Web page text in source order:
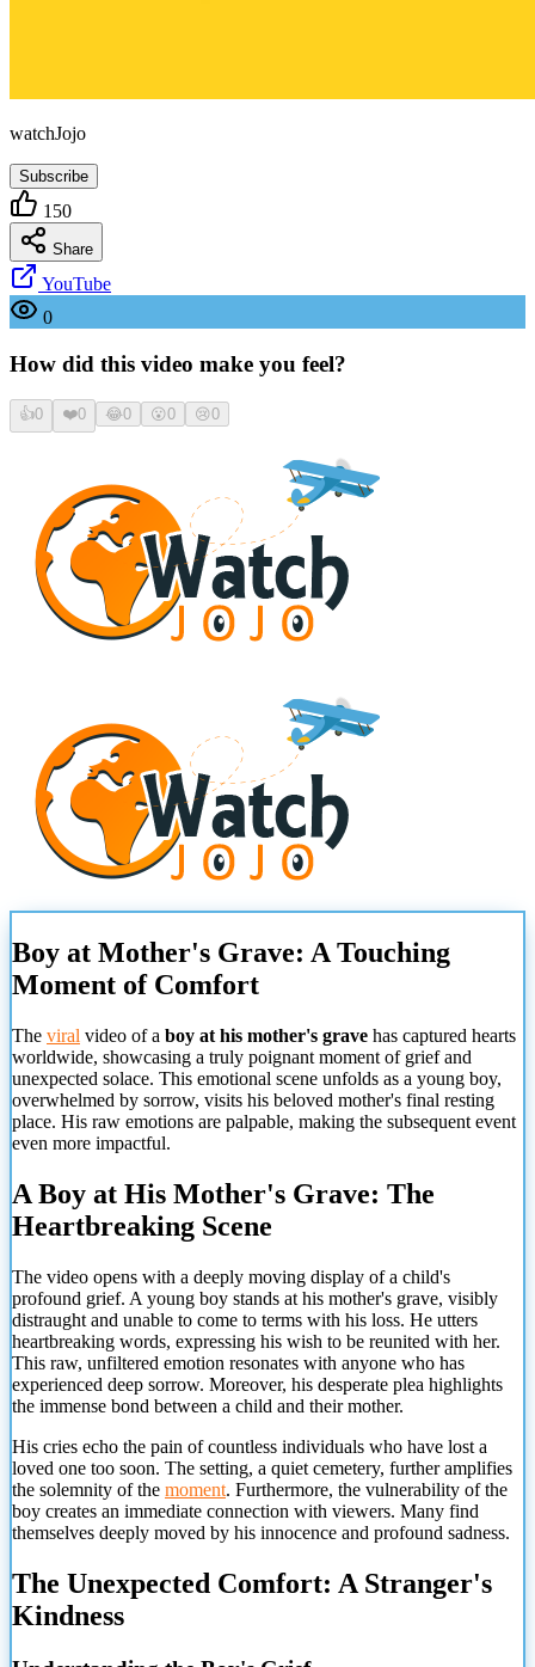
watchJojo
Subscribe
150
Share
YouTube
0
How did this video make you feel?
👍0 ❤️0 😂0 😮0 😢0
Boy at Mother's Grave: A Touching
Moment of Comfort
The viral video of a boy at his mother's grave has captured hearts
worldwide, showcasing a truly poignant moment of grief and
unexpected solace. This emotional scene unfolds as a young boy,
overwhelmed by sorrow, visits his beloved mother's final resting
place. His raw emotions are palpable, making the subsequent event
even more impactful.
A Boy at His Mother's Grave: The
Heartbreaking Scene
The video opens with a deeply moving display of a child's
profound grief. A young boy stands at his mother's grave, visibly
distraught and unable to come to terms with his loss. He utters
heartbreaking words, expressing his wish to be reunited with her.
This raw, unfiltered emotion resonates with anyone who has
experienced deep sorrow. Moreover, his desperate plea highlights
the immense bond between a child and their mother.
His cries echo the pain of countless individuals who have lost a
loved one too soon. The setting, a quiet cemetery, further amplifies
the solemnity of the moment. Furthermore, the vulnerability of the
boy creates an immediate connection with viewers. Many find
themselves deeply moved by his innocence and profound sadness.
The Unexpected Comfort: A Stranger's
Kindness